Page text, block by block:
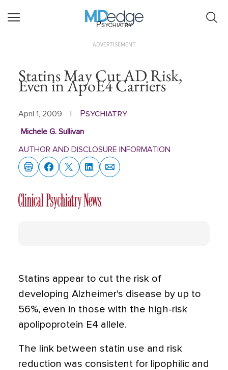
Psychiatry
ADVERTISEMENT
Statins May Cut AD Risk,
Even in ApoE4 Carriers
April 1, 2009 Psychiatry
Michele G. Sullivan
AUTHOR AND DISCLOSURE INFORMATION
Statins appear to cut the risk of
developing Alzheimer's disease by up to
56%, even in those with the high-risk
apolipoprotein E4 allele.
The link between statin use and risk
reduction was consistent for lipophilic and